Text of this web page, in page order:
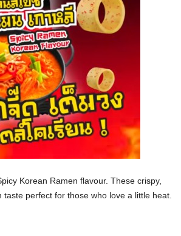
Korean Ramen flavour. These crispy,
perfect for those who love a little heat.